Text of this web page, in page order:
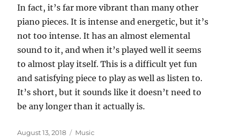
In fact, it’s far more vibrant than many other
piano pieces. It is intense and energetic, but it’s
not too intense. It has an almost elemental
sound to it, and when it’s played well it seems
to almost play itself. This is a difficult yet fun
and satisfying piece to play as well as listen to.
It’s short, but it sounds like it doesn’t need to
be any longer than it actually is.
Posted
August 13, 2018 Categories
Music